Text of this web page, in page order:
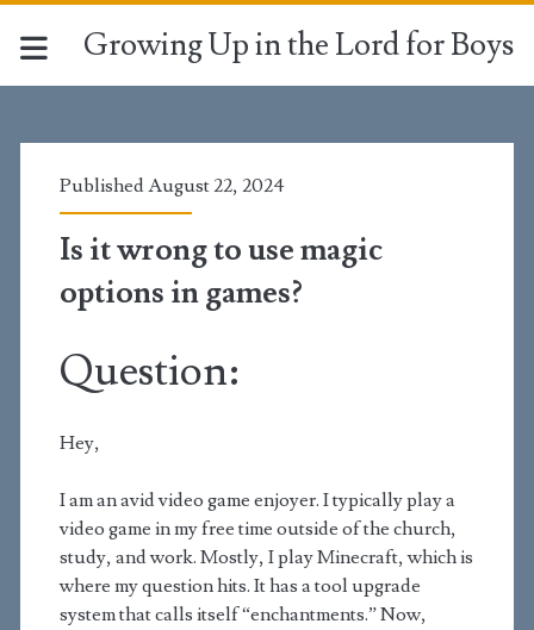
Growing Up in the Lord for Boys
Published August 22, 2024
Is it wrong to use magic
options in games?
Question:
Hey,
I am an avid video game enjoyer. I typically play a
video game in my free time outside of the church,
study, and work. Mostly, I play Minecraft, which is
where my question hits. It has a tool upgrade
system that calls itself “enchantments.” Now,